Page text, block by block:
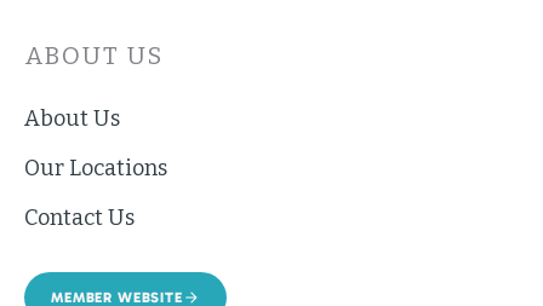
ABOUT US
About Us
Our Locations
Contact Us
MEMBER WEBSITE